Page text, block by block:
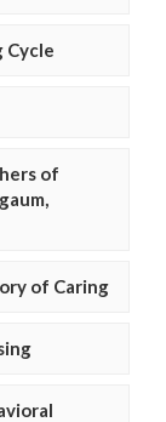
Cycle
of
of Caring